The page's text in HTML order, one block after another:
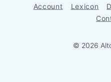
Account Lexicon
© 2026